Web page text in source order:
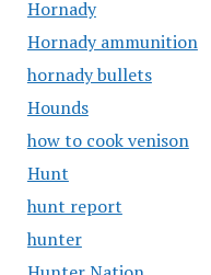
Hornady
Hornady ammunition
hornady bullets
Hounds
how to cook venison
Hunt
hunt report
hunter